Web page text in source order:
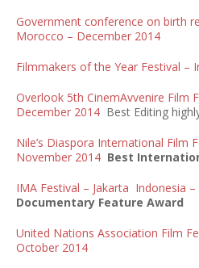
Government conference on birth
Morocco – December 2014
Filmmakers of the Year Festival –
Overlook 5th CinemAvvenire Film
December 2014 Best Editing
Nile’s Diaspora International Film
November 2014 Best
IMA Festival – Jakarta Indonesia
Documentary Feature Award
United Nations Association Film
October 2014